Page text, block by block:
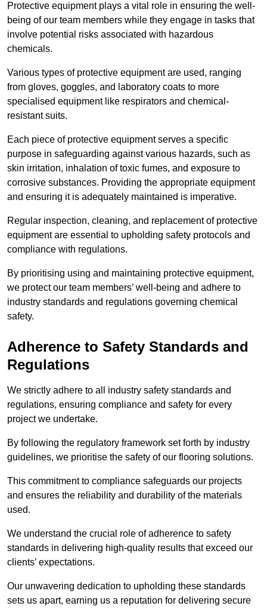
Protective equipment plays a vital role in ensuring the well-
being of our team members while they engage in tasks that
involve potential risks associated with hazardous
chemicals.
Various types of protective equipment are used, ranging
from gloves, goggles, and laboratory coats to more
specialised equipment like respirators and chemical-
resistant suits.
Each piece of protective equipment serves a specific
purpose in safeguarding against various hazards, such as
skin irritation, inhalation of toxic fumes, and exposure to
corrosive substances. Providing the appropriate equipment
and ensuring it is adequately maintained is imperative.
Regular inspection, cleaning, and replacement of protective
equipment are essential to upholding safety protocols and
compliance with regulations.
By prioritising using and maintaining protective equipment,
we protect our team members’ well-being and adhere to
industry standards and regulations governing chemical
safety.
Adherence to Safety Standards and
Regulations
We strictly adhere to all industry safety standards and
regulations, ensuring compliance and safety for every
project we undertake.
By following the regulatory framework set forth by industry
guidelines, we prioritise the safety of our flooring solutions.
This commitment to compliance safeguards our projects
and ensures the reliability and durability of the materials
used.
We understand the crucial role of adherence to safety
standards in delivering high-quality results that exceed our
clients’ expectations.
Our unwavering dedication to upholding these standards
sets us apart, earning us a reputation for delivering secure